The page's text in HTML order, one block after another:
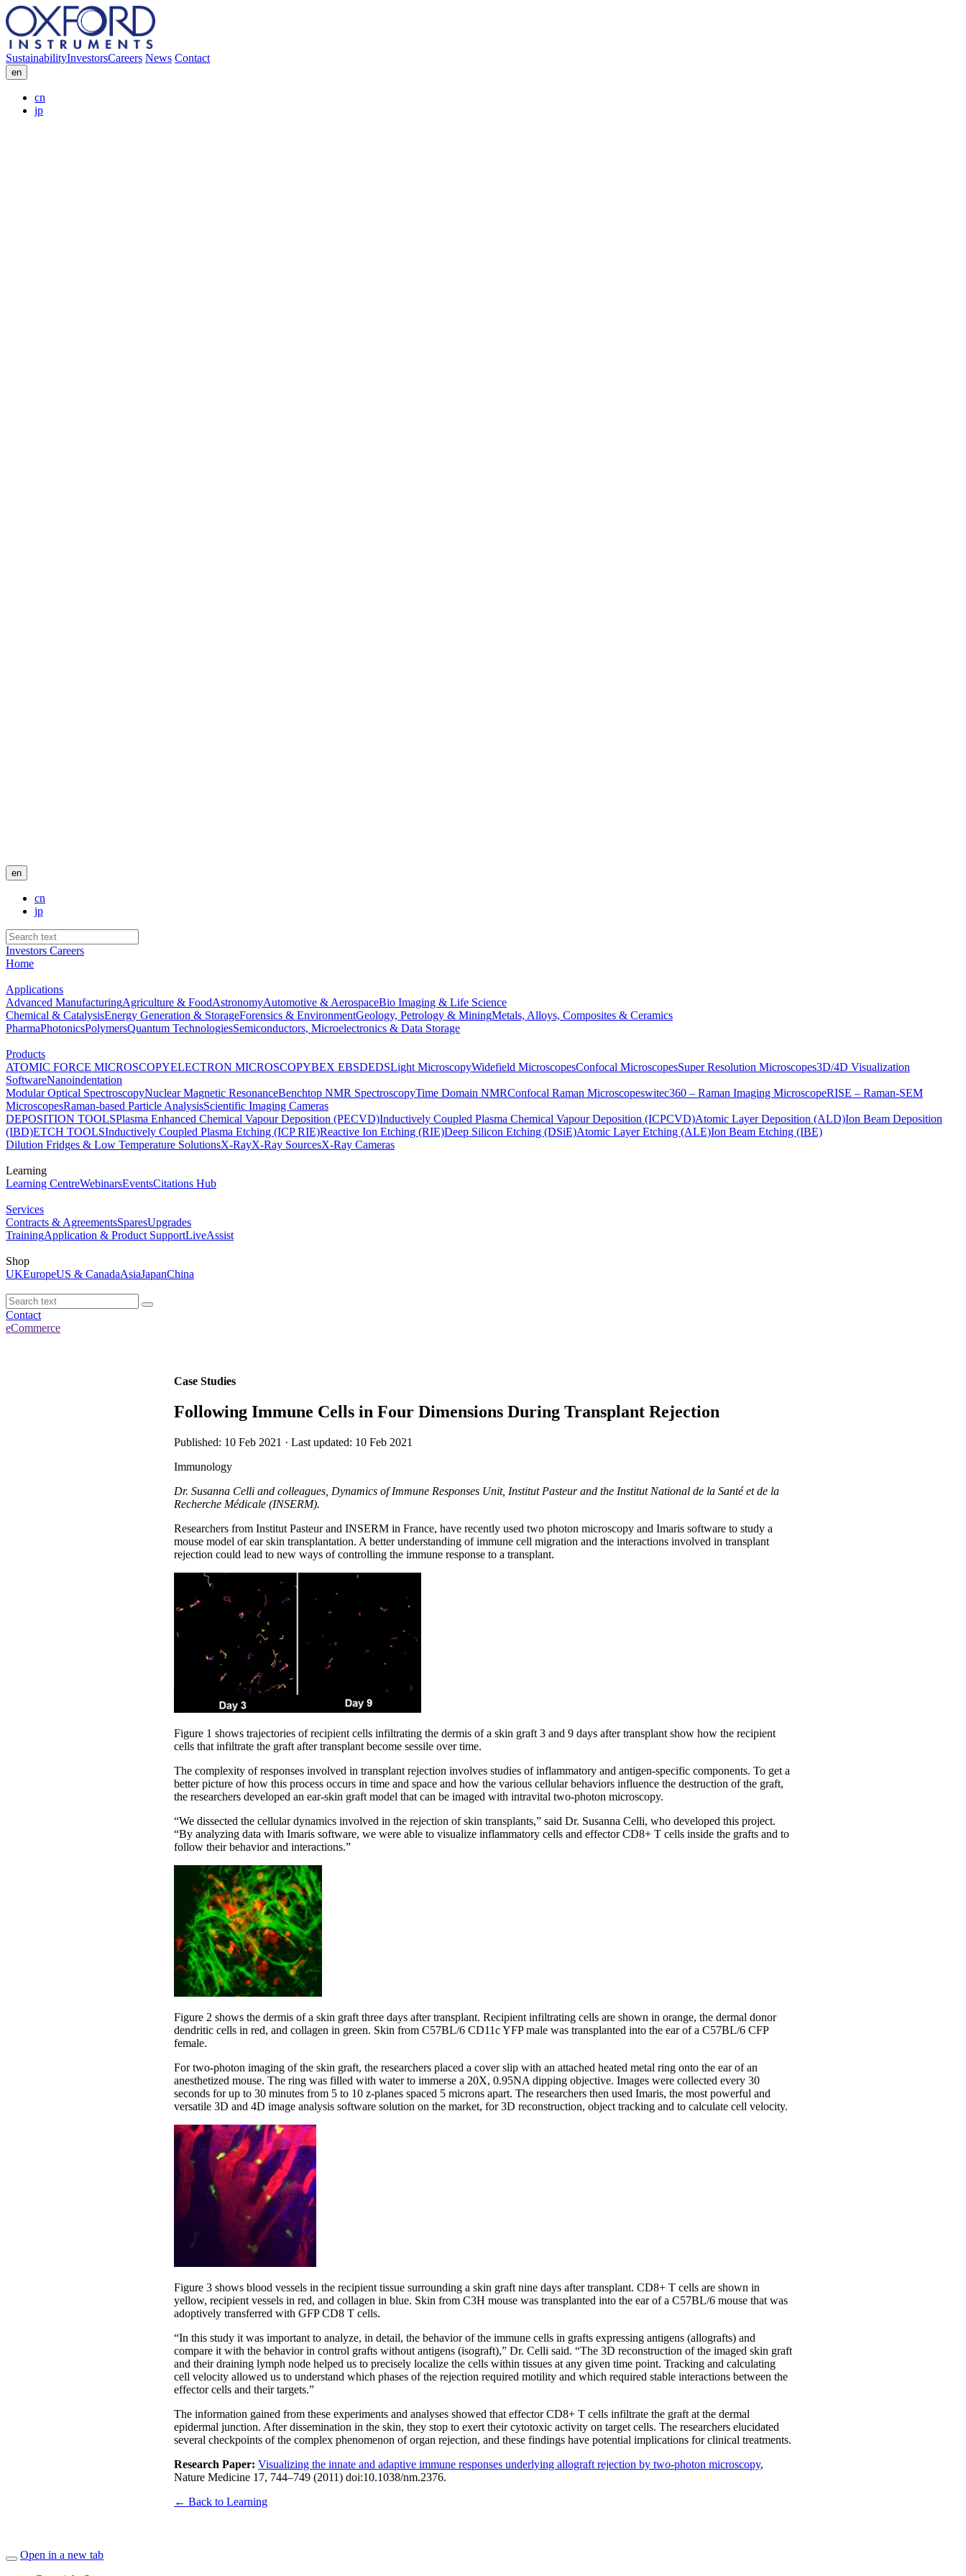
SustainabilityInvestorsCareers News Contact
en
cn
jp
en
cn
jp
Investors Careers
Home
Applications
Advanced ManufacturingAgriculture & FoodAstronomyAutomotive & AerospaceBio Imaging & Life Science
Chemical & CatalysisEnergy Generation & StorageForensics & EnvironmentGeology, Petrology & MiningMetals, Alloys, Composites & Ceramics
PharmaPhotonicsPolymersQuantum TechnologiesSemiconductors, Microelectronics & Data Storage
Products
ATOMIC FORCE MICROSCOPYELECTRON MICROSCOPYBEX EBSDEDSLight MicroscopyWidefield MicroscopesConfocal MicroscopesSuper Resolution Microscopes3D/4D Visualization
SoftwareNanoindentation
Modular Optical SpectroscopyNuclear Magnetic ResonanceBenchtop NMR SpectroscopyTime Domain NMRConfocal Raman Microscopeswitec360 – Raman Imaging MicroscopeRISE – Raman-SEM
MicroscopesRaman-based Particle AnalysisScientific Imaging Cameras
DEPOSITION TOOLSPlasma Enhanced Chemical Vapour Deposition (PECVD)Inductively Coupled Plasma Chemical Vapour Deposition (ICPCVD)Atomic Layer Deposition (ALD)Ion Beam Deposition
(IBD)ETCH TOOLSInductively Coupled Plasma Etching (ICP RIE)Reactive Ion Etching (RIE)Deep Silicon Etching (DSiE)Atomic Layer Etching (ALE)Ion Beam Etching (IBE)
Dilution Fridges & Low Temperature SolutionsX-RayX-Ray SourcesX-Ray Cameras
Learning
Learning CentreWebinarsEventsCitations Hub
Services
Contracts & AgreementsSparesUpgrades
TrainingApplication & Product SupportLiveAssist
Shop
UKEuropeUS & CanadaAsiaJapanChina
Contact
eCommerce
Case Studies
Following Immune Cells in Four Dimensions During Transplant Rejection
Published: 10 Feb 2021 · Last updated: 10 Feb 2021
Immunology
Dr. Susanna Celli and colleagues, Dynamics of Immune Responses Unit, Institut Pasteur and the Institut National de la Santé et de la
Recherche Médicale (INSERM).
Researchers from Institut Pasteur and INSERM in France, have recently used two photon microscopy and Imaris software to study a
mouse model of ear skin transplantation. A better understanding of immune cell migration and the interactions involved in transplant
rejection could lead to new ways of controlling the immune response to a transplant.
Figure 1 shows trajectories of recipient cells infiltrating the dermis of a skin graft 3 and 9 days after transplant show how the recipient
cells that infiltrate the graft after transplant become sessile over time.
The complexity of responses involved in transplant rejection involves studies of inflammatory and antigen-specific components. To get a
better picture of how this process occurs in time and space and how the various cellular behaviors influence the destruction of the graft,
the researchers developed an ear-skin graft model that can be imaged with intravital two-photon microscopy.
“We dissected the cellular dynamics involved in the rejection of skin transplants,” said Dr. Susanna Celli, who developed this project.
“By analyzing data with Imaris software, we were able to visualize inflammatory cells and effector CD8+ T cells inside the grafts and to
follow their behavior and interactions.”
Figure 2 shows the dermis of a skin graft three days after transplant. Recipient infiltrating cells are shown in orange, the dermal donor
dendritic cells in red, and collagen in green. Skin from C57BL/6 CD11c YFP male was transplanted into the ear of a C57BL/6 CFP
female.
For two-photon imaging of the skin graft, the researchers placed a cover slip with an attached heated metal ring onto the ear of an
anesthetized mouse. The ring was filled with water to immerse a 20X, 0.95NA dipping objective. Images were collected every 30
seconds for up to 30 minutes from 5 to 10 z-planes spaced 5 microns apart. The researchers then used Imaris, the most powerful and
versatile 3D and 4D image analysis software solution on the market, for 3D reconstruction, object tracking and to calculate cell velocity.
Figure 3 shows blood vessels in the recipient tissue surrounding a skin graft nine days after transplant. CD8+ T cells are shown in
yellow, recipient vessels in red, and collagen in blue. Skin from C3H mouse was transplanted into the ear of a C57BL/6 mouse that was
adoptively transferred with GFP CD8 T cells.
“In this study it was important to analyze, in detail, the behavior of the immune cells in grafts expressing antigens (allografts) and
compare it with the behavior in control grafts without antigens (isograft),” Dr. Celli said. “The 3D reconstruction of the imaged skin graft
and their draining lymph node helped us to precisely localize the cells within tissues at any given time point. Tracking and calculating
cell velocity allowed us to understand which phases of the rejection required motility and which required stable interactions between the
effector cells and their targets.”
The information gained from these experiments and analyses showed that effector CD8+ T cells infiltrate the graft at the dermal
epidermal junction. After dissemination in the skin, they stop to exert their cytotoxic activity on target cells. The researchers elucidated
several checkpoints of the complex phenomenon of organ rejection, and these findings have potential implications for clinical treatments.
Research Paper: Visualizing the innate and adaptive immune responses underlying allograft rejection by two-photon microscopy,
Nature Medicine 17, 744–749 (2011) doi:10.1038/nm.2376.
← Back to Learning
Open in a new tab